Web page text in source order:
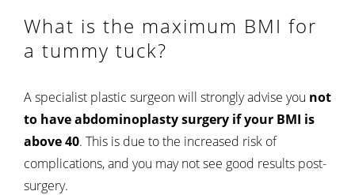
What is the maximum BMI for
a tummy tuck?
A specialist plastic surgeon will strongly advise you not
to have abdominoplasty surgery if your BMI is
above 40. This is due to the increased risk of
complications, and you may not see good results post-
surgery.